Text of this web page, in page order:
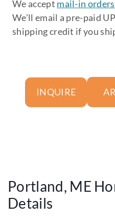
We accept mail-in
We’ll email a pre-paid
shipping credit if you
INQUIRE
Portland, ME
Details